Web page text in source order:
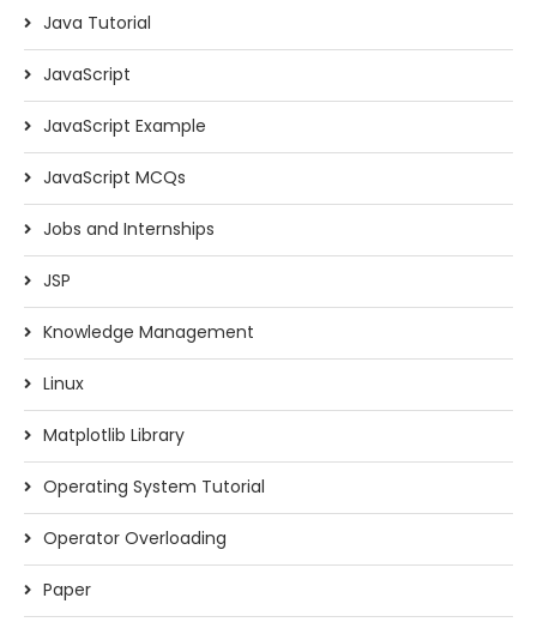
Java Tutorial
JavaScript
JavaScript Example
JavaScript MCQs
Jobs and Internships
JSP
Knowledge Management
Linux
Matplotlib Library
Operating System Tutorial
Operator Overloading
Paper